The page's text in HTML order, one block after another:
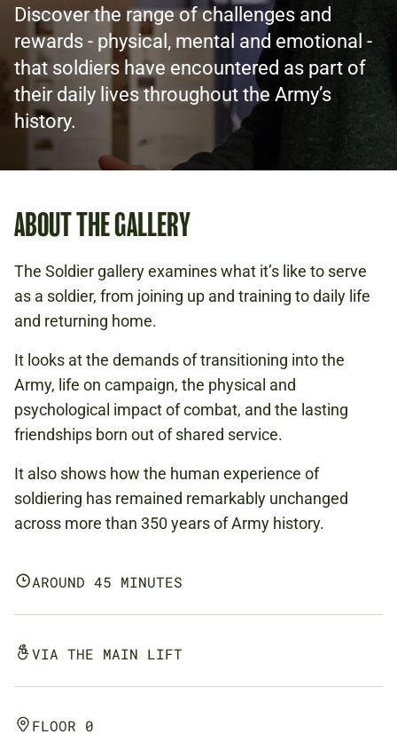
Discover the range of challenges and
rewards - physical, mental and emotional -
that soldiers have encountered as part of
their daily lives throughout the Army’s
history.
ABOUT THE GALLERY
The Soldier gallery examines what it’s like to serve
as a soldier, from joining up and training to daily life
and returning home.
It looks at the demands of transitioning into the
Army, life on campaign, the physical and
psychological impact of combat, and the lasting
friendships born out of shared service.
It also shows how the human experience of
soldiering has remained remarkably unchanged
across more than 350 years of Army history.
AROUND 45 MINUTES
VIA THE MAIN LIFT
FLOOR 0